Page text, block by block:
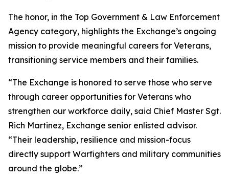
The honor, in the Top Government & Law Enforcement
Agency category, highlights the Exchange’s ongoing
mission to provide meaningful careers for Veterans,
transitioning service members and their families.
“The Exchange is honored to serve those who serve
through career opportunities for Veterans who
strengthen our workforce daily, said Chief Master Sgt.
Rich Martinez, Exchange senior enlisted advisor.
“Their leadership, resilience and mission-focus
directly support Warfighters and military communities
around the globe.”